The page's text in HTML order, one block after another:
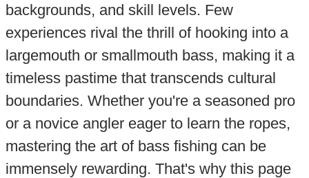
backgrounds, and skill levels. Few
experiences rival the thrill of hooking into a
largemouth or smallmouth bass, making it a
timeless pastime that transcends cultural
boundaries. Whether you're a seasoned pro
or a novice angler eager to learn the ropes,
mastering the art of bass fishing can be
immensely rewarding. That's why this page